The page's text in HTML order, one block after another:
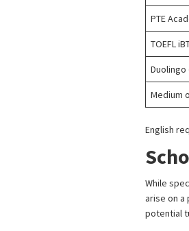
PTE
TOEFL
Duolingo
Medium
English
While
arise on a
potential